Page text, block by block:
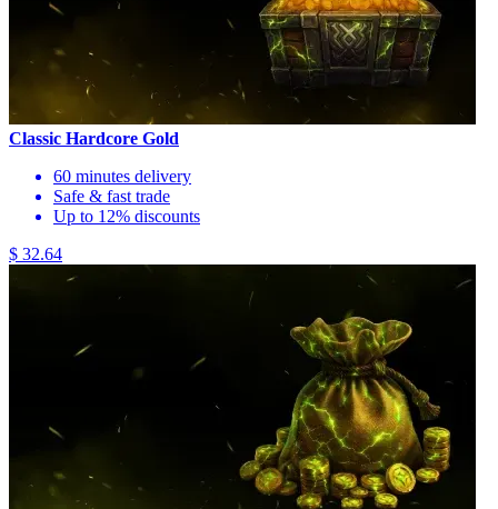
Classic Hardcore Gold
60 minutes delivery
Safe & fast trade
Up to 12% discounts
$ 32.64